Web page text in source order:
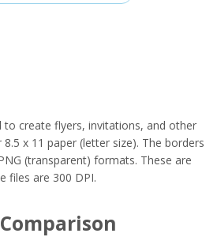
to create flyers, invitations, and other
x 11 paper (letter size). The borders
(transparent) formats. These are
files are 300 DPI.